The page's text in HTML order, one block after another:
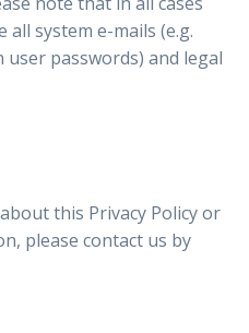
system e-mails (e.g.
passwords) and legal
this Privacy Policy or
please contact us by